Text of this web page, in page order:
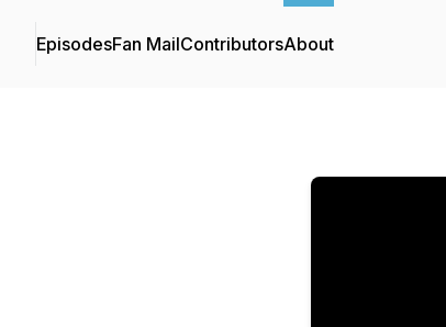
EpisodesFan MailContributorsAbout